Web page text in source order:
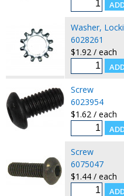
Washer,
6028261
$1.92 / each
Screw
6023954
$1.62 / each
Screw
6075047
$1.44 / each